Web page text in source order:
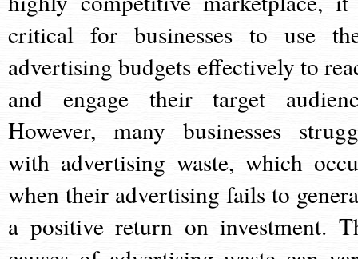
critical for businesses to use
advertising budgets effectively to
and engage their target
However, many businesses
with advertising waste, which
when their advertising fails to
a positive return on investment.